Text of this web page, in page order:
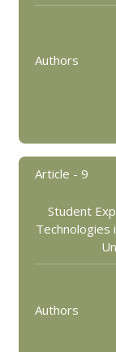
Authors
Article - 9
Student
Technologies
Authors